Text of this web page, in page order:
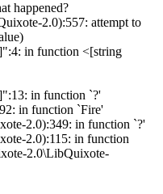
happened?
2.0):557: attempt to
in function <[string
in function `?'
in function `Fire'
2.0):349: in function `?'
2.0):115: in function
2.0\LibQuixote-